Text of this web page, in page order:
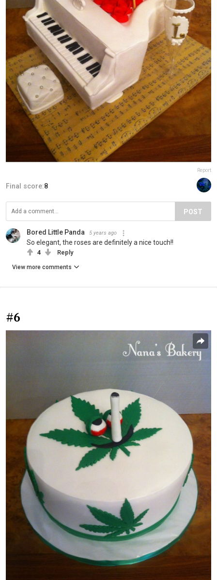
Report
Final score:8
POST
Bored Little Panda 5 years ago
So elegant, the roses are definitely a nice touch!!
4 Reply
View more comments
#6